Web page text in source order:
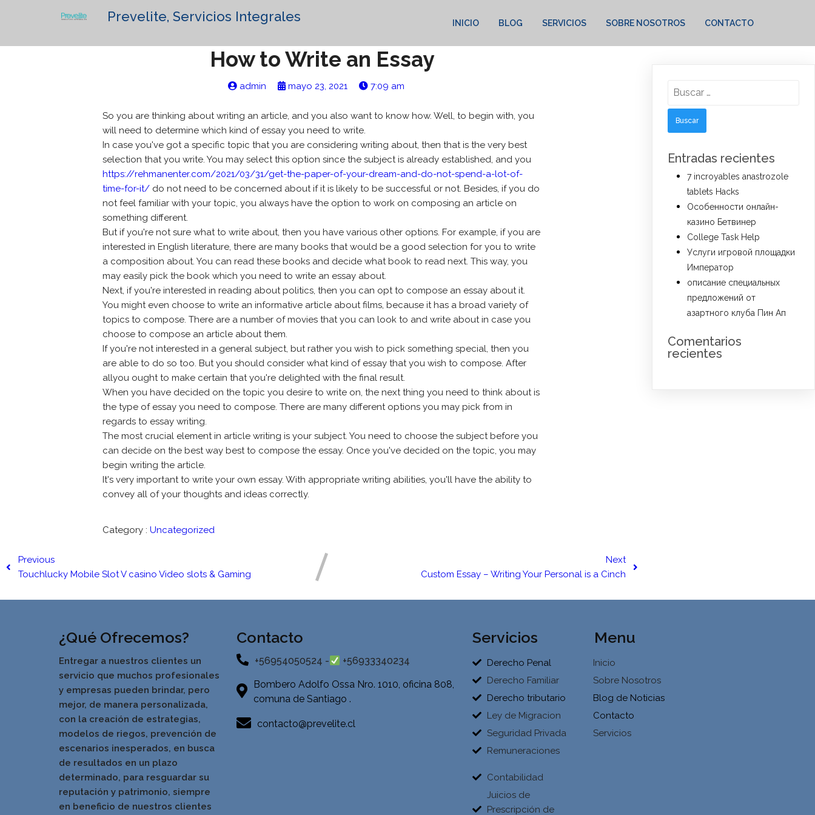
Prevelite, Servicios Integrales INICIO BLOG SERVICIOS SOBRE NOSOTROS CONTACTO
How to Write an Essay
admin mayo 23, 2021 7:09 am
So you are thinking about writing an article, and you also want to know how. Well, to begin with, you
will need to determine which kind of essay you need to write.
In case you've got a specific topic that you are considering writing about, then that is the very best
selection that you write. You may select this option since the subjectis already established, and you
https://rehmanenter.com/2021/03/31/get-the-paper-of-your-dream-and-do-not-spend-a-lot-of-
time-for-it/ do not need to be concerned about if it is likely to be successful or not. Besides, if you do
not feel familiar with your topic, you always have the option to work on composing an article on
something different.
But if you're not sure what to write about, then you have various other options. For example, if you are
interested in English literature, there are many books that would be a good selection for you to write
a composition about. You can read these books and decide what book to read next. This way, you
may easily pick the book which you need to write an essay about.
Next, if you're interested in reading about politics, then you can opt to compose an essay about it.
You might even choose to write an informative article about films, because it has a broad variety of
topics to compose. There are a number of movies that you can look to and write about in case you
choose to compose an article about them.
If you're not interested in a general subject, but rather you wish to pick something special, then you
are able to do so too. But you should consider what kind of essay that you wish to compose. After
allyou ought to make certain that you're delighted with the final result.
When you have decided on the topic you desire to write on, the next thing you need to think about is
the type of essay you need to compose. There are many different options you may pick from in
regards to essay writing.
The most crucial element in article writing is your subject. You need to choose the subject before you
can decide on the best way best to compose the essay. Once you've decided on the topic, you may
begin writing the article.
It's very important to write your own essay. With appropriate writing abilities, you'll have the ability to
convey all of your thoughts and ideas correctly.
Category : Uncategorized
Previous
Touchlucky Mobile Slot V casino Video slots & Gaming
Next
Custom Essay – Writing Your Personal is a Cinch
Entradas recientes
7 incroyables anastrozole
tablets Hacks
Особенности онлайн-
казино Бетвинер
College Task Help
Услуги игровой площадки
Император
описание специальных
предложений от
азартного клуба Пин Ап
Comentarios
recientes
¿Qué Ofrecemos?
Entregar a nuestros clientes un
servicio que muchos profesionales
y empresas pueden brindar, pero
mejor, de manera personalizada,
con la creación de estrategias,
modelos de riegos, prevención de
escenarios inesperados, en busca
de resultados en un plazo
determinado, para resguardar su
reputación y patrimonio, siempre
en beneficio de nuestros clientes
Contacto
+56954050524 - +56933340234
Bombero Adolfo Ossa Nro. 1010, oficina 808,
comuna de Santiago .
contacto@prevelite.cl
Servicios
Derecho Penal
Derecho Familiar
Derecho tributario
Ley de Migracion
Seguridad Privada
Remuneraciones
Contabilidad
Juicios de
Prescripción de
Menu
Inicio
Sobre Nosotros
Blog de Noticias
Contacto
Servicios